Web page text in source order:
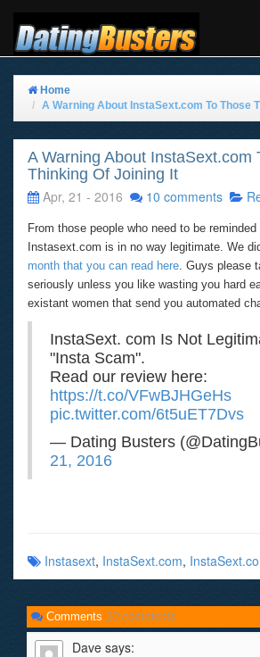
Home
A Warning About InstaSext.com To Those
A Warning About InstaSext.com
Thinking Of Joining It
Apr, 21 - 2016
10 comments
From those people who need to be
Instasext.com is in no way legitimate. We
month that you can read here. Guys please
seriously unless you like wasting you hard
existant women that send you automated
InstaSext. com Is Not
"Insta Scam".
Read our review here:
https://t.co/VFwBJHGeHs
pic.twitter.com/6t5uET7Dvs
— Dating Busters
21, 2016
Instasext, InstaSext.com,
Comments 10 comments
Dave says: